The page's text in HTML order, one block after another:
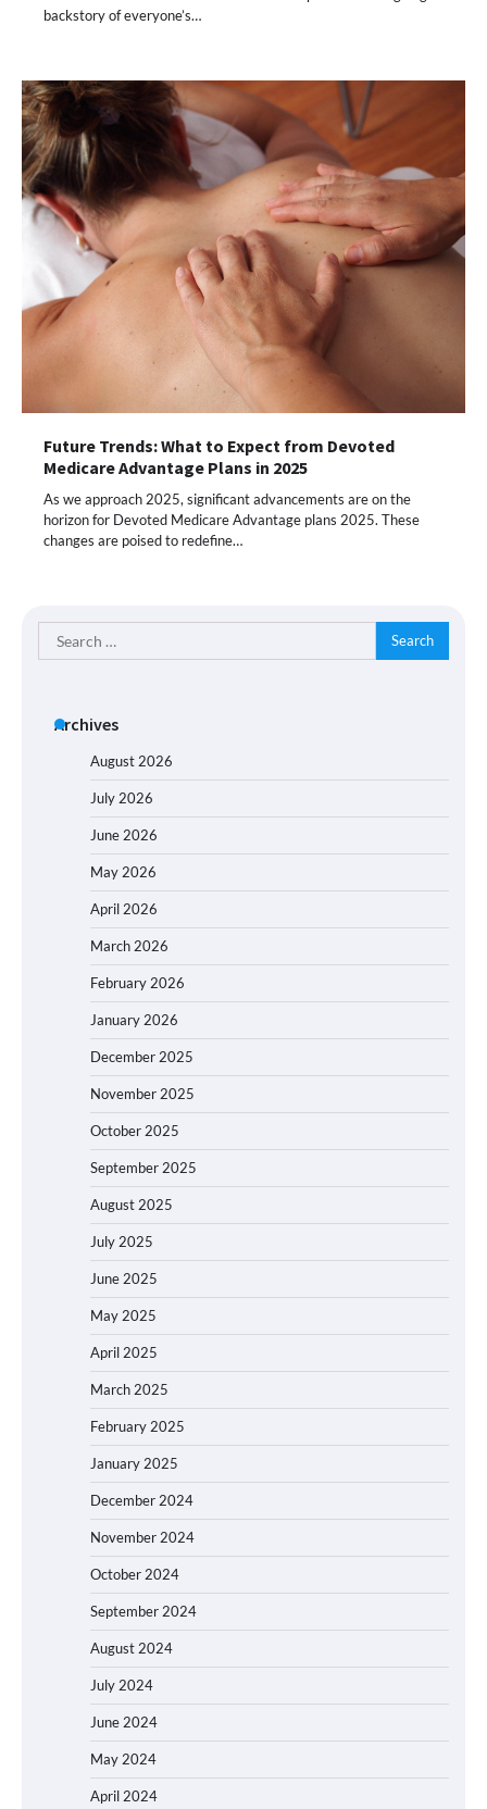
backstory of everyone’s…
Future Trends: What to Expect from Devoted
Medicare Advantage Plans in 2025
As we approach 2025, significant advancements are on the
horizon for Devoted Medicare Advantage plans 2025. These
changes are poised to redefine…
Search
for:
Archives
August 2026
July 2026
June 2026
May 2026
April 2026
March 2026
February 2026
January 2026
December 2025
November 2025
October 2025
September 2025
August 2025
July 2025
June 2025
May 2025
April 2025
March 2025
February 2025
January 2025
December 2024
November 2024
October 2024
September 2024
August 2024
July 2024
June 2024
May 2024
April 2024